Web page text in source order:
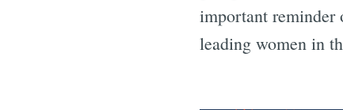
important reminder
leading women in